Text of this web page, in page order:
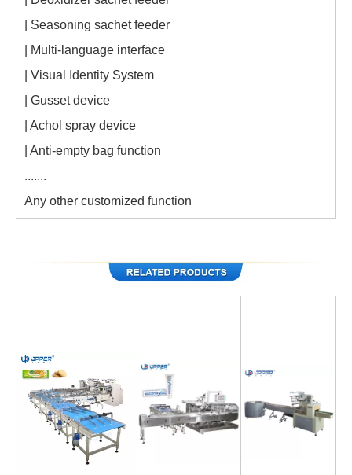
| Seasoning sachet feeder
| Multi-language interface
| Visual Identity System
| Gusset device
| Achol spray device
| Anti-empty bag function
.......
Any other customized function